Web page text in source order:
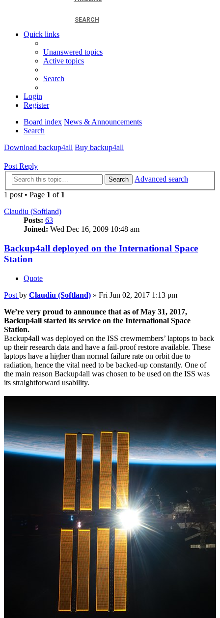
SEARCH
Quick links
Unanswered topics
Active topics
Search
Login
Register
Board index News & Announcements
Search
Download backup4all Buy backup4all
Post Reply
Search
Advanced search
1 post • Page 1 of 1
Claudiu (Softland)
Posts: 63
Joined: Wed Dec 16, 2009 10:48 am
Backup4all deployed on the International Space
Station
Quote
Post by Claudiu (Softland) » Fri Jun 02, 2017 1:13 pm
We’re very proud to announce that as of May 31, 2017,
Backup4all started its service on the International Space
Station.
Backup4all was deployed on the ISS crewmembers’ laptops to back
up their research data and have a fail-proof restore available. These
laptops have a higher than normal failure rate on orbit due to
radiation, hence the vital need to be backed-up constantly. One of
the main reason Backup4all was chosen to be used on the ISS was
its straightforward usability.